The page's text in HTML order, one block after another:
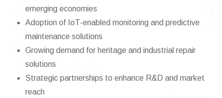
emerging economies
Adoption of IoT-enabled monitoring and predictive
maintenance solutions
Growing demand for heritage and industrial repair
solutions
Strategic partnerships to enhance R&D and market
reach